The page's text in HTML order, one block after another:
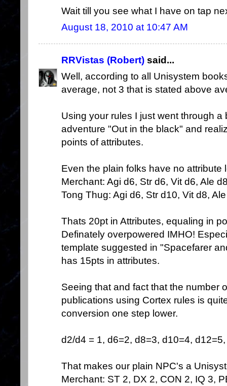
Wait till you see what I have on tap
August 18, 2010 at 10:47 AM
RRVistas (Robert) said...
Well, according to all Unisystem
average, not 3 that is stated above
Using your rules I just went through
adventure "Out in the black" and
points of attributes.
Even the plain folks have no
Merchant: Agi d6, Str d6, Vit d6, Ale
Tong Thug: Agi d6, Str d10, Vit d8,
Thats 20pt in Attributes, equaling in
Definately overpowered IMHO!
template suggested in "Spacefarer
has 15pts in attributes.
Seeing that and fact that the number
publications using Cortex rules is
conversion one step lower.
d2/d4 = 1, d6=2, d8=3, d10=4,
That makes our plain NPC's a
Merchant: ST 2, DX 2, CON 2, IQ 3,